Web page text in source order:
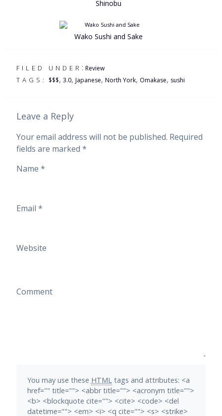
Shinobu
Wako Sushi and Sake
FILED UNDER : Review
TAGS: $$$, 3.0, Japanese, North York, Omakase, sushi
Leave a Reply
Your email address will not be published. Required
fields are marked *
Name *
Email *
Website
Comment
You may use these HTMLtags and attributes: <a
href="" title=""> <abbr title=""> <acronym title="">
<b> <blockquote cite=""> <cite> <code> <del
datetime=""> <em> <i> <q cite=""> <s> <strike>